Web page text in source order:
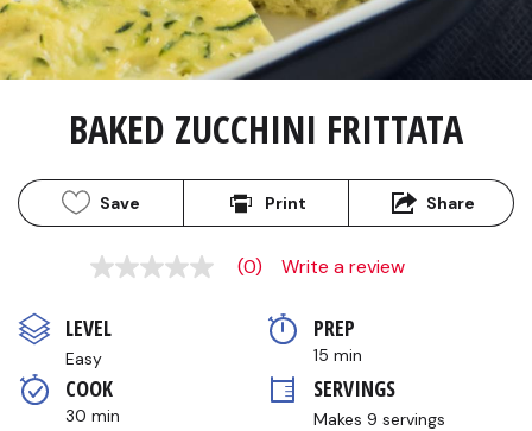
BAKED ZUCCHINI FRITTATA
Save Print Share
No
Same
page
link.
(0) Write a review
LEVEL
Easy
PREP
15 min
COOK
30 min
SERVINGS
Makes 9 servings